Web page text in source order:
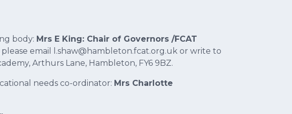
body: Mrs E King: Chair of Governors /FCAT
email l.shaw@hambleton.fcat.org.uk or write to
Arthurs Lane, Hambleton, FY6 9BZ.
needs co-ordinator: Mrs Charlotte